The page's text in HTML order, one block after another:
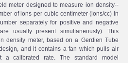
meter designed to measure ion density--
of ions per cubic centimeter (ions/cc) in
separately for positive and negative
usually present simultaneously). This
density meter, based on a Gerdien Tube
and it contains a fan which pulls air
a calibrated rate. The standard model